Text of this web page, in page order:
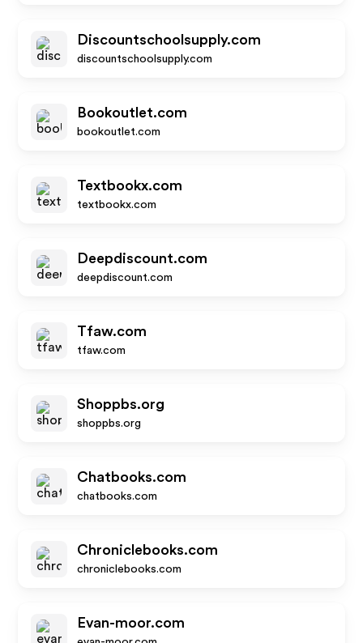
Discountschoolsupply.com
discountschoolsupply.com
Bookoutlet.com
bookoutlet.com
Textbookx.com
textbookx.com
Deepdiscount.com
deepdiscount.com
Tfaw.com
tfaw.com
Shoppbs.org
shoppbs.org
Chatbooks.com
chatbooks.com
Chroniclebooks.com
chroniclebooks.com
Evan-moor.com